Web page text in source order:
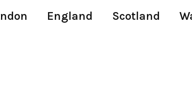
England Scotland